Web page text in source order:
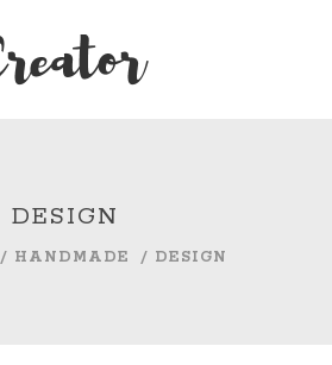
DESIGN
/ HANDMADE / DESIGN